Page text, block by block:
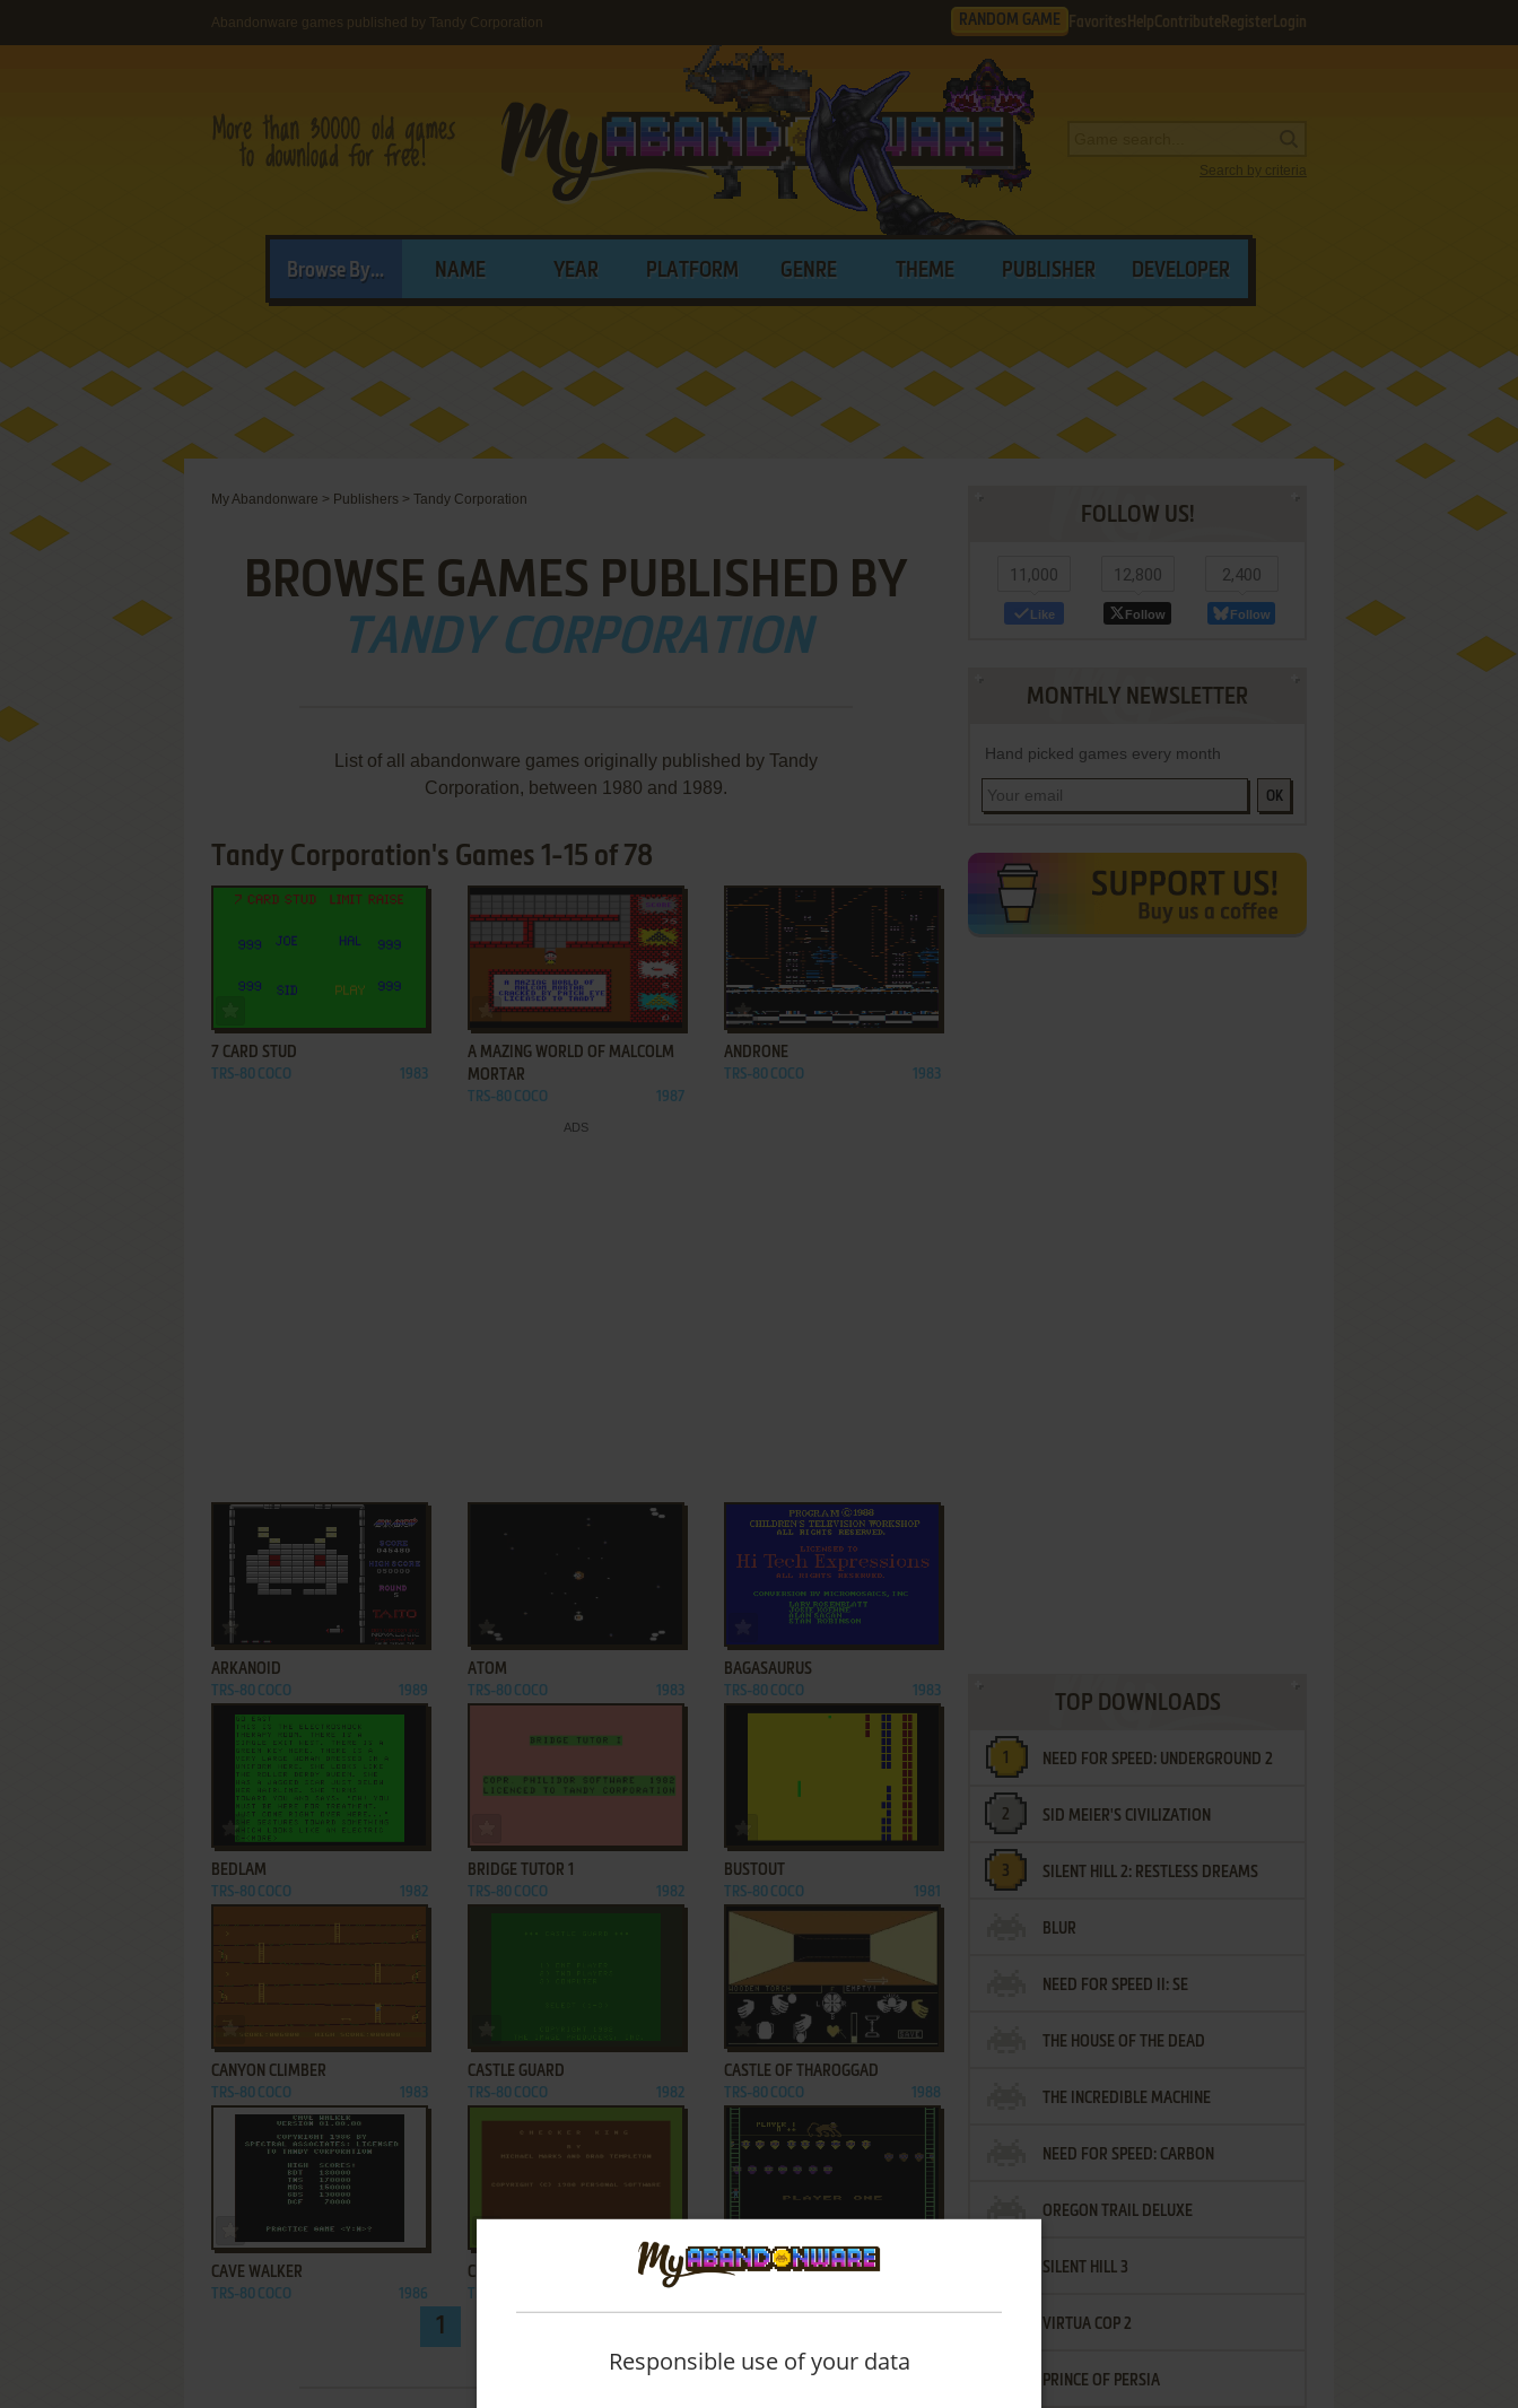
Abandonware games published by Tandy Corporation RANDOM GAME Favorites HelpContribute Register Login
Search by criteria
Browse By... NAME YEAR PLATFORM GENRE THEME PUBLISHER DEVELOPER
My Abandonware > Publishers > Tandy Corporation
BROWSE GAMES PUBLISHED BY
TANDY CORPORATION
List of all abandonware games originally published by Tandy
Corporation, between 1980 and 1989.
Tandy Corporation's Games 1-15 of 78
7 CARD STUD
TRS-80 COCO 1983
ADD TO FAVORITES
A MAZING WORLD OF MALCOLM
MORTAR
TRS-80 COCO 1987
ANDRONE
TRS-80 COCO 1983
ADD TO FAVORITES
ARKANOID
TRS-80 COCO 1989
ADD TO FAVORITES
ATOM
TRS-80 COCO 1983
ADD TO FAVORITES
BAGASAURUS
TRS-80 COCO 1983
ADD TO FAVORITES
BEDLAM
TRS-80 COCO 1982
BRIDGE TUTOR 1
TRS-80 COCO 1982
BUSTOUT
TRS-80 COCO 1981
ADD TO FAVORITES
CANYON CLIMBER
TRS-80 COCO 1983
CASTLE GUARD
TRS-80 COCO 1982
ADD TO FAVORITES
CASTLE OF THAROGGAD
TRS-80 COCO 1988
ADD TO FAVORITES
CAVE WALKER
TRS-80 COCO 1986
CHECKER KING CLOWNS & BALLOONS
1
FOLLOW US!
11,000
Like
12,800
Follow
2,400
Follow
MONTHLY NEWSLETTER
Hand picked games every month
OK
TOP DOWNLOADS
NEED FOR SPEED: UNDERGROUND 2
SID MEIER'S CIVILIZATION
SILENT HILL 2: RESTLESS DREAMS
BLUR
NEED FOR SPEED II: SE
THE HOUSE OF THE DEAD
THE INCREDIBLE MACHINE
NEED FOR SPEED: CARBON
OREGON TRAIL DELUXE
SILENT HILL 3
VIRTUA COP 2
PRINCE OF PERSIA
Responsible use of your data